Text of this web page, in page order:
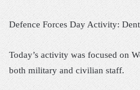
Defence Forces Day Activity:
Today’s activity was focused on
both military and civilian staff.